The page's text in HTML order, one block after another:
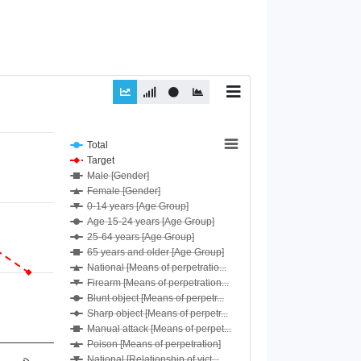
Total
Target
Male [Gender]
Female [Gender]
0-14 years [Age Group]
Age 15-24 years [Age Group]
25-64 years [Age Group]
65 years and older [Age Group]
National [Means of perpetratio...
Firearm [Means of perpetration...
Blunt object [Means of perpetr...
Sharp object [Means of perpetr...
Manual attack [Means of perpet...
Poison [Means of perpetration]